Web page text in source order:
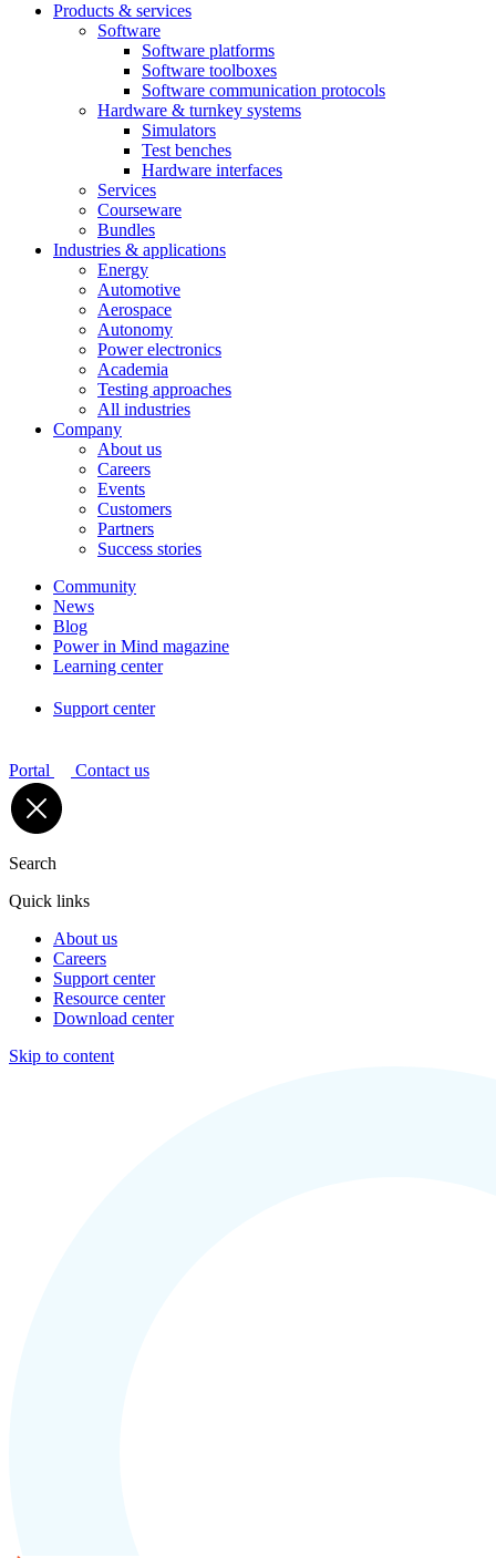
Products & services
Software
Software platforms
Software toolboxes
Software communication protocols
Hardware & turnkey systems
Simulators
Test benches
Hardware interfaces
Services
Courseware
Bundles
Industries & applications
Energy
Automotive
Aerospace
Autonomy
Power electronics
Academia
Testing approaches
All industries
Company
About us
Careers
Events
Customers
Partners
Success stories
Community
News
Blog
Power in Mind magazine
Learning center
Support center
Portal Contact us
Search
Quick links
About us
Careers
Support center
Resource center
Download center
Skip to content